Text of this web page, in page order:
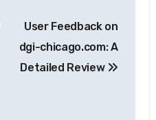
User Feedback on
dgi-chicago.com: A
Detailed Review